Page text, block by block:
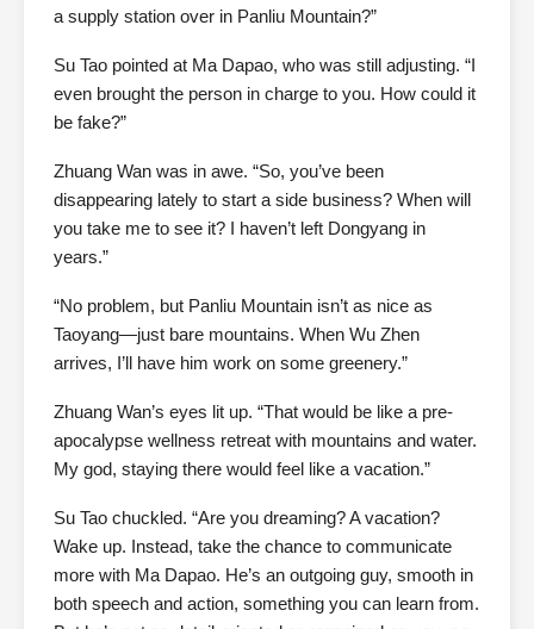
a supply station over in Panliu Mountain?”
Su Tao pointed at Ma Dapao, who was still adjusting. “I
even brought the person in charge to you. How could it
be fake?”
Zhuang Wan was in awe. “So, you’ve been
disappearing lately to start a side business? When will
you take me to see it? I haven’t left Dongyang in
years.”
“No problem, but Panliu Mountain isn’t as nice as
Taoyang—just bare mountains. When Wu Zhen
arrives, I’ll have him work on some greenery.”
Zhuang Wan’s eyes lit up. “That would be like a pre-
apocalypse wellness retreat with mountains and water.
My god, staying there would feel like a vacation.”
Su Tao chuckled. “Are you dreaming? A vacation?
Wake up. Instead, take the chance to communicate
more with Ma Dapao. He’s an outgoing guy, smooth in
both speech and action, something you can learn from.